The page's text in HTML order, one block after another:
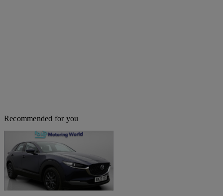
Recommended for you